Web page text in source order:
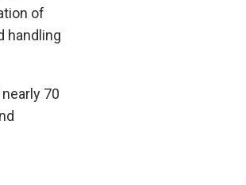
of
handling
70